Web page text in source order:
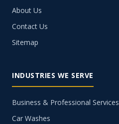
About Us
Contact Us
Sitemap
INDUSTRIES WE SERVE
Business & Professional Services
Car Washes